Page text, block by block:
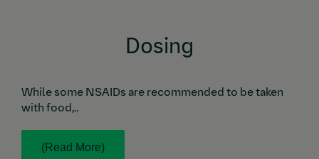
Dosing
While some NSAIDs are recommended to be taken
with food,..
(Read More)